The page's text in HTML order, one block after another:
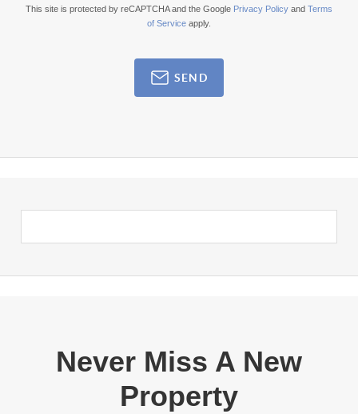
This site is protected by reCAPTCHA and the Google Privacy Policy and Terms
of Service apply.
SEND
Never Miss A New
Property